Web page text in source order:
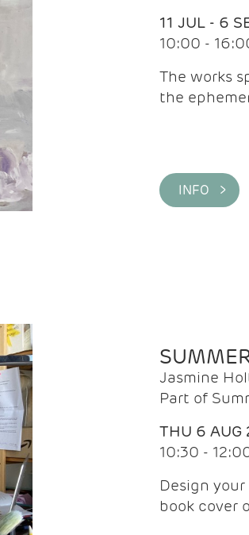
11 JUL - 6
10:00 -
The works
the
INFO >
Jasmine
Part of
THU 6 AUG
10:30 -
Design
book cover